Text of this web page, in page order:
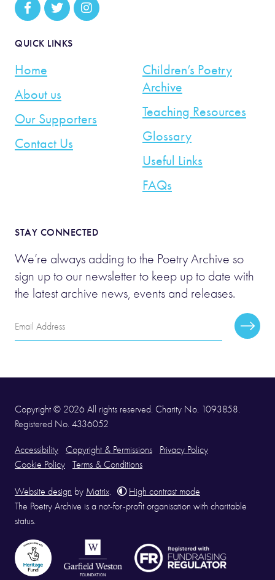
QUICK LINKS
Home
About us
Our Supporters
Contact Us
Children’s Poetry
Archive
Teaching Resources
Glossary
Useful Links
FAQs
STAY CONNECTED
We’re always adding to the Poetry Archive so
sign up to our newsletter to keep up to date with
the latest archive news, events and releases.
Email
Address
Copyright © 2026 All rights reserved. Charity No. 1093858.
Registered No. 4336052
Accessibility Copyright & Permissions
Privacy Policy
Cookie Policy
Terms & Conditions
Website design by Matrix
High contrast mode
The Poetry Archive is a not-for-profit organisation with charitable
status.